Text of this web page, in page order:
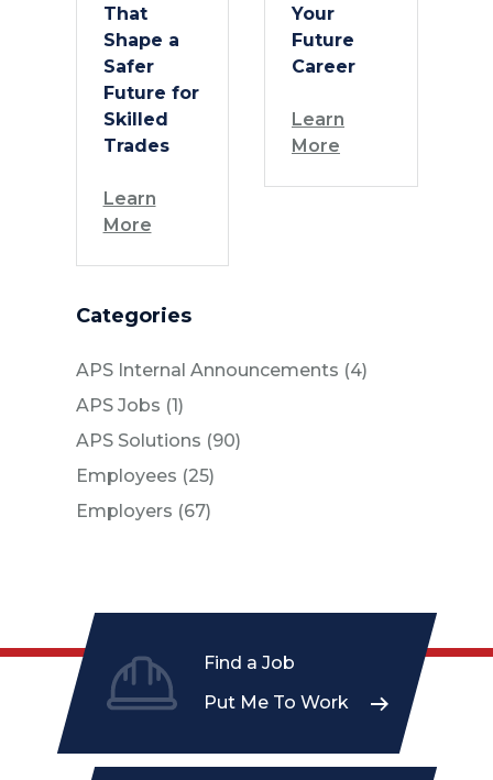
Categories
APS Internal Announcements (4Posts
)
APS Jobs (1Posts
)
APS Solutions (90Posts
)
Employees (25Posts
)
Employers (67Posts
)
That
Shape a
Safer
Future for
Skilled
Trades
Learn
More
Your
Future
Career
Learn
More
Find a Job
Put Me To Work